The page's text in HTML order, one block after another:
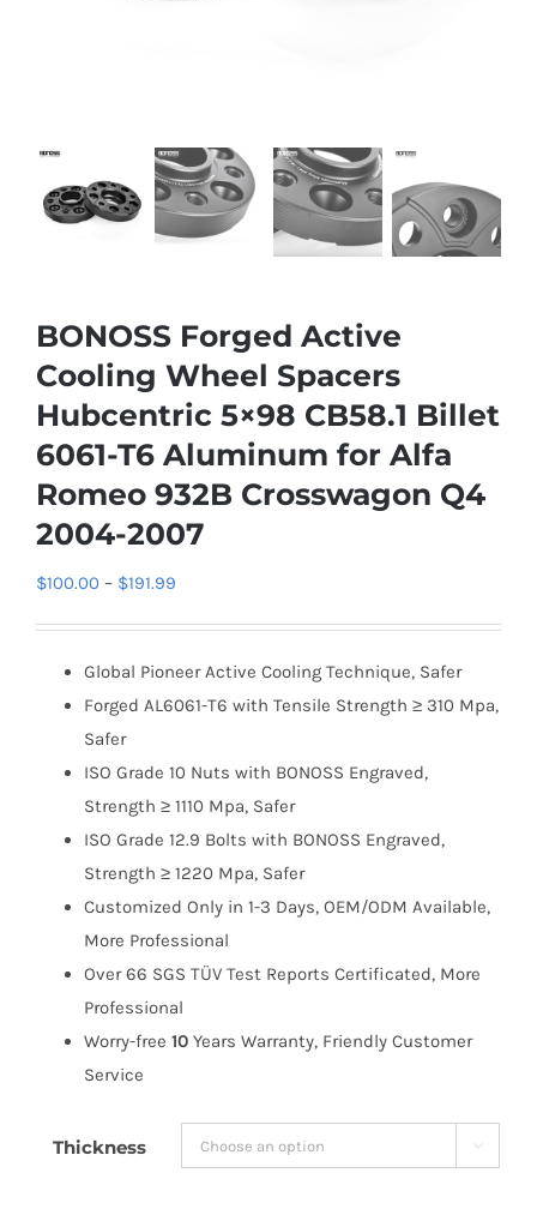
BONOSS Forged Active
Cooling Wheel Spacers
Hubcentric 5×98 CB58.1 Billet
6061-T6 Aluminum for Alfa
Romeo 932B Crosswagon Q4
2004-2007
$100.00 – $191.99
through
$191.99
Global Pioneer Active Cooling Technique, Safer
Forged AL6061-T6 with Tensile Strength ≥ 310 Mpa,
Safer
ISO Grade 10 Nuts with BONOSS Engraved,
Strength ≥ 1110 Mpa, Safer
ISO Grade 12.9 Bolts with BONOSS Engraved,
Strength ≥ 1220 Mpa, Safer
Customized Only in 1-3 Days, OEM/ODM Available,
More Professional
Over 66 SGS TÜV Test Reports Certificated, More
Professional
Worry-free 10 Years Warranty, Friendly Customer
Service
Thickness 